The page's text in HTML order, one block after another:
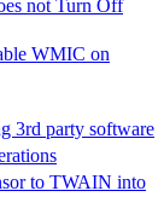
not Turn Off
WMIC on
3rd party software
to TWAIN into